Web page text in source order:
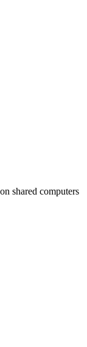
shared computers